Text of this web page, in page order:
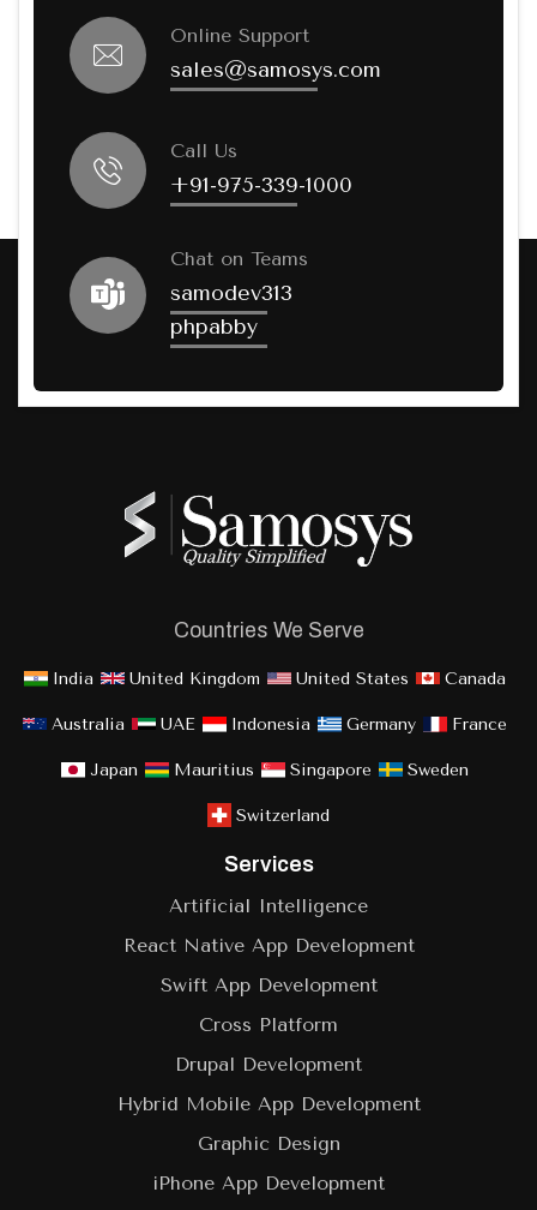
Online Support
sales@samosys.com
Call Us
+91-975-339-1000
Chat on Teams
samodev313
phpabby
Countries We Serve
India United Kingdom United States Canada
Australia UAE Indonesia Germany France
Japan Mauritius Singapore Sweden
Switzerland
Services
Artificial Intelligence
React Native App Development
Swift App Development
Cross Platform
Drupal Development
Hybrid Mobile App Development
Graphic Design
iPhone App Development